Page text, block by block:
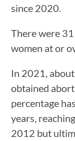
since 2020.
There were
women at or
In 2021,
obtained
percentage
years,
2012 but